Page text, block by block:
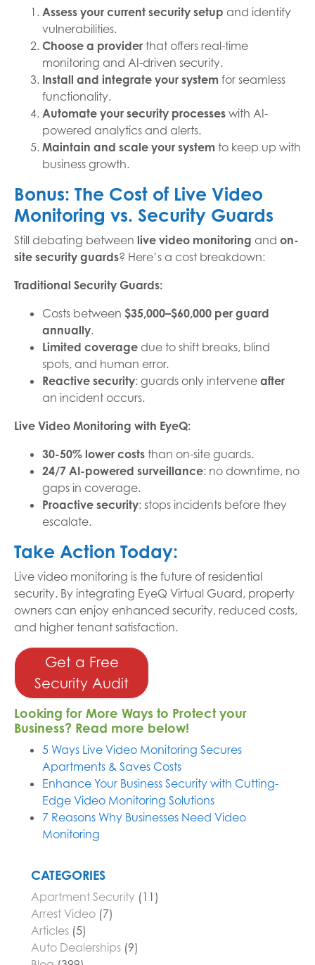
Assess your current security setup and identify
vulnerabilities.
Choose a provider that offers real-time
monitoring and AI-driven security.
Install and integrate your system for seamless
functionality.
Automate your security processes with AI-
powered analytics and alerts.
Maintain and scale your system to keep up with
business growth.
Bonus: The Cost of Live Video
Monitoring vs. Security Guards
Still debating between live video monitoring and on-
site security guards? Here’s a cost breakdown:
Traditional Security Guards:
Costs between $35,000–$60,000 per guard
annually.
Limited coverage due to shift breaks, blind
spots, and human error.
Reactive security: guards only intervene after
an incident occurs.
Live Video Monitoring with EyeQ:
30-50% lower costs than on-site guards.
24/7 AI-powered surveillance: no downtime, no
gaps in coverage.
Proactive security: stops incidents before they
escalate.
Take Action Today:
Live video monitoring is the future of residential
security. By integrating EyeQ Virtual Guard, property
owners can enjoy enhanced security, reduced costs,
and higher tenant satisfaction.
Get a Free
Security Audit
Looking for More Ways to Protect your
Business? Read more below!
5 Ways Live Video Monitoring Secures
Apartments & Saves Costs
Enhance Your Business Security with Cutting-
Edge Video Monitoring Solutions
7 Reasons Why Businesses Need Video
Monitoring
CATEGORIES
Apartment Security (11)
Arrest Video (7)
Articles (5)
Auto Dealerships (9)